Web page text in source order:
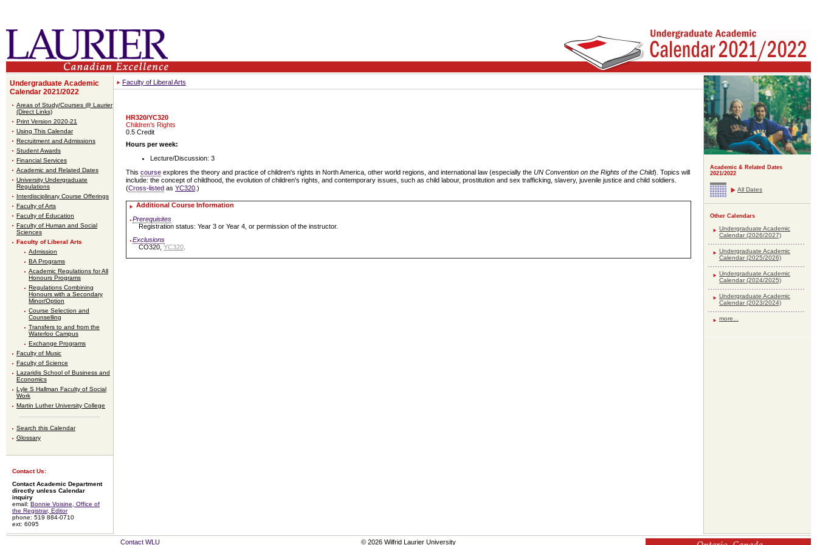
Undergraduate Academic
Calendar 2021/2022
Areas of Study/Courses @ Laurier
(Direct Links)
Print Version 2020-21
Using This Calendar
Recruitment and Admissions
Student Awards
Financial Services
Academic and Related Dates
University Undergraduate
Regulations
Interdisciplinary Course Offerings
Faculty of Arts
Faculty of Education
Faculty of Human and Social
Sciences
Faculty of Liberal Arts
Admission
BA Programs
Academic Regulations for All
Honours Programs
Regulations Combining
Honours with a Secondary
Minor/Option
Course Selection and
Counselling
Transfers to and from the
Waterloo Campus
Exchange Programs
Faculty of Music
Faculty of Science
Lazaridis School of Business and
Economics
Lyle S Hallman Faculty of Social
Work
Martin Luther University College
Search this Calendar
Glossary
Contact Us:
Contact Academic Department
directly unless Calendar
inquiry
email: Bonnie Voisine, Office of
the Registrar, Editor
phone: 519 884-0710
ext: 6095
Faculty of Liberal Arts
HR320/YC320
Children’s Rights
0.5 Credit
Hours per week:
Lecture/Discussion: 3
This course explores the theory and practice of children's rights in North America, other world regions, and international law (especially the UN Convention on the Rights of the Child). Topics will
include: the concept of childhood, the evolution of children's rights, and contemporary issues, such as child labour, prostitution and sex trafficking, slavery, juvenile justice and child soldiers.
(Cross-listed as YC320 .)
Additional Course Information
Prerequisites
Registration status: Year 3 or Year 4, or permission of the instructor.
Exclusions
CO320, YC320
Academic & Related Dates
2021/2022
All Dates
Other Calendars
Undergraduate Academic
Calendar (2026/2027)
Undergraduate Academic
Calendar (2025/2026)
Undergraduate Academic
Calendar (2024/2025)
Undergraduate Academic
Calendar (2023/2024)
more...
Contact WLU © 2026 Wilfrid Laurier University